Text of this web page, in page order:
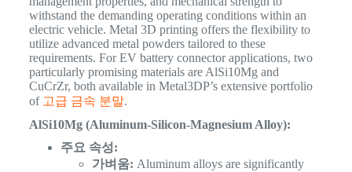
withstand the demanding operating conditions within an
electric vehicle. Metal 3D printing offers the flexibility to
utilize advanced metal powders tailored to these
requirements. For EV battery connector applications, two
particularly promising materials are AlSi10Mg and
CuCrZr, both available in Metal3DP’s extensive portfolio
of 고급 금속 분말.
AlSi10Mg (Aluminum-Silicon-Magnesium Alloy):
주요 속성:
가벼움: Aluminum alloys are significantly